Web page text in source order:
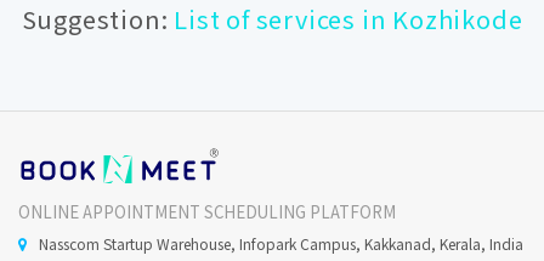
Suggestion: List of services in Kozhikode
ONLINE APPOINTMENT SCHEDULING PLATFORM
Nasscom Startup Warehouse, Infopark Campus, Kakkanad, Kerala, India